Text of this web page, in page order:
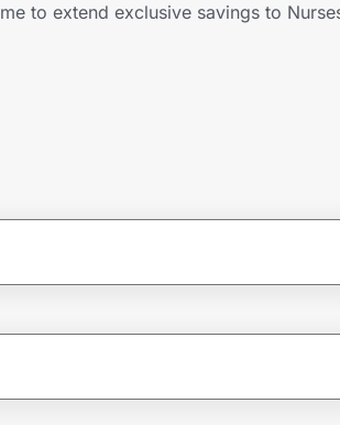
to extend exclusive savings to